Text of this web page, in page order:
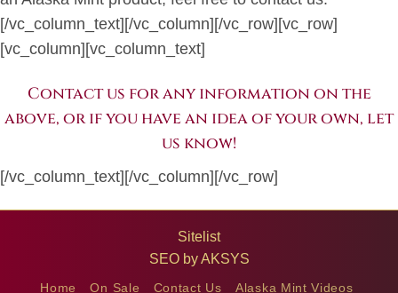
[/vc_column_text][/vc_column][/vc_row][vc_row]
[vc_column][vc_column_text]
Contact us for any information on the
above, or if you have an idea of your own, let
us know!
[/vc_column_text][/vc_column][/vc_row]
Sitelist
SEO byAKSYS
Home On Sale Contact Us Alaska Mint Videos